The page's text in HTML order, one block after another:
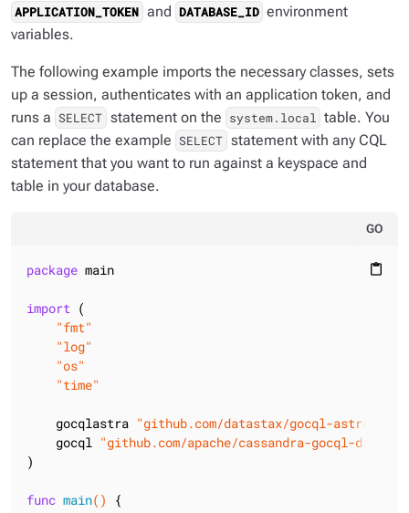
APPLICATION_TOKEN and DATABASE_ID environment
variables.
The following example imports the necessary classes, sets
up a session, authenticates with an application token, and
runs a SELECT statement on the system.local table. You
can replace the example SELECT statement with any CQL
statement that you want to run against a keyspace and
table in your database.
GO
content_paste
package main
import (
"fmt"
"log"
"os"
"time"
    gocqlastra
"github.com/datastax/gocql-astra/v2"
    gocql
"github.com/apache/cassandra-gocql-
)
func main() {